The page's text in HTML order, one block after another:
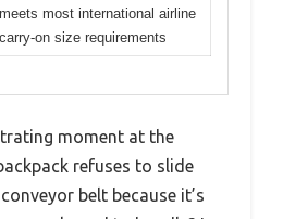
meets most international airline
carry-on size requirements
moment at the
refuses to slide
belt because it’s